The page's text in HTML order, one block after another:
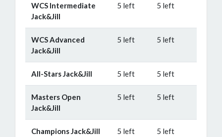
WCS Intermediate
Jack&Jill
5 left 5 left
WCS Advanced
Jack&Jill
5 left 5 left
All-Stars Jack&Jill 5 left 5 left
Masters Open
Jack&Jill
5 left 5 left
Champions Jack&Jill 5 left 5 left